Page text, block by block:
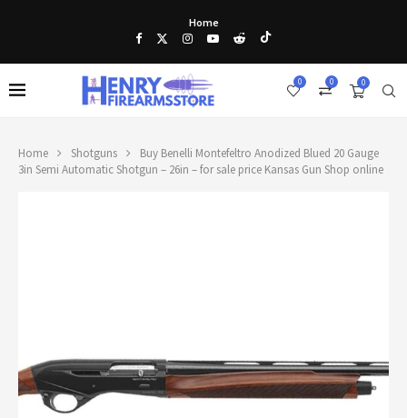
Home
0
0
0
Home Shotguns
Buy Benelli Montefeltro Anodized Blued 20 Gauge
3in Semi Automatic Shotgun – 26in – for sale price Kansas Gun Shop online